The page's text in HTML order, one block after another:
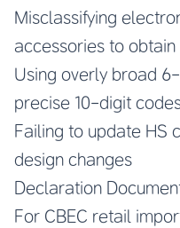
Misclassifying
accessories to
Using overly broad
precise 10-digit
Failing to update HS
design changes
Declaration
For CBEC retail